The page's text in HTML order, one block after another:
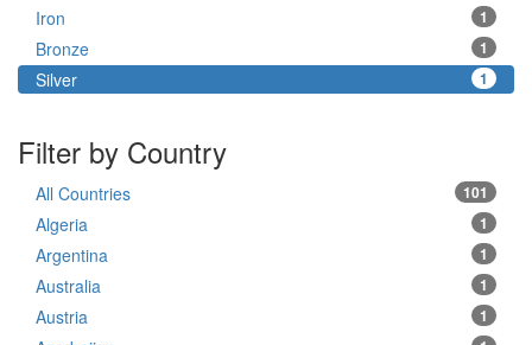
1
Iron
1
Bronze
1
Silver
Filter by Country
101
All Countries
1
Algeria
1
Argentina
1
Australia
1
Austria